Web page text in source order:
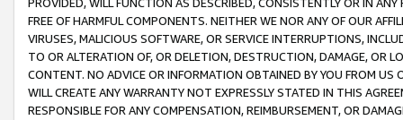
FREE OF HARMFUL COMPONENTS. NEITHER WE NOR ANY OF OUR
VIRUSES, MALICIOUS SOFTWARE, OR SERVICE INTERRUPTIONS,
TO OR ALTERATION OF, OR DELETION, DESTRUCTION, DAMAGE, OR
CONTENT. NO ADVICE OR INFORMATION OBTAINED BY YOU FROM
WILL CREATE ANY WARRANTY NOT EXPRESSLY STATED IN THIS
RESPONSIBLE FOR ANY COMPENSATION, REIMBURSEMENT, OR